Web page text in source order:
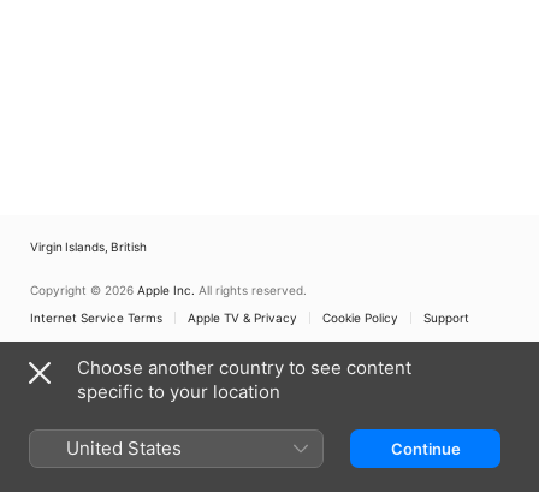
Virgin Islands, British
Copyright © 2026 Apple Inc. All rights reserved.
Internet Service Terms
Apple TV & Privacy Cookie Policy Support
Choose another country to see content
specific to your location
United States Continue